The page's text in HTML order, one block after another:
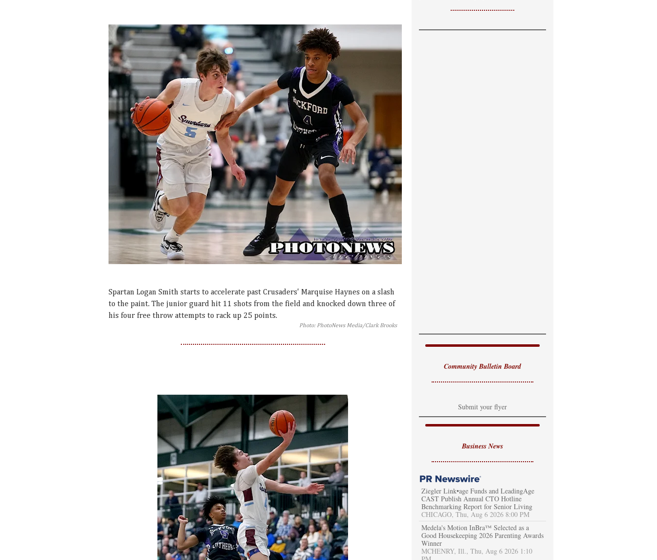
Spartan Logan Smith starts to accelerate past Crusaders' Marquise Haynes on a slash
to the paint. The junior guard hit 11 shots from the field and knocked down three of
his four free throw attempts to rack up 25 points.
Photo: PhotoNews Media/Clark Brooks
Community Bulletin Board
Submit your flyer
Business News
Ziegler Link•age Funds and LeadingAge
CAST Publish Annual CTO Hotline
Benchmarking Report for Senior Living
CHICAGO, Thu, Aug 6 2026 8:00 PM
Medela's Motion InBra™ Selected as a
Good Housekeeping 2026 Parenting Awards
Winner
MCHENRY, Ill., Thu, Aug 6 2026 1:10